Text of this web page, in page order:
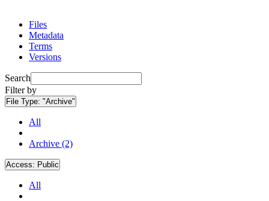
Files
Metadata
Terms
Versions
Search
Filter by
File Type: "Archive"
All
Archive (2)
Access: Public
All